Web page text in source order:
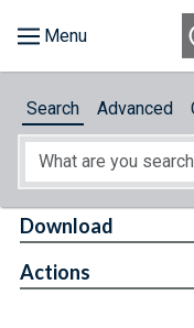
About
Search Advanced
Download
Actions